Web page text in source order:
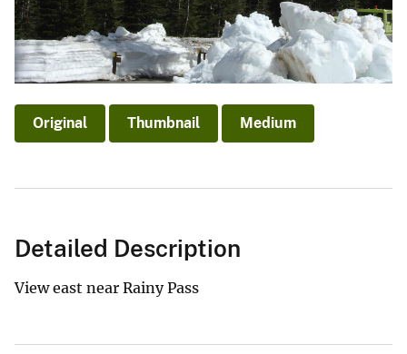
Original Thumbnail Medium
Detailed Description
View east near Rainy Pass